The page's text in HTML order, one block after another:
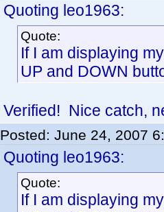
Quoting leo1963:
Quote:
If I am displaying
UP and DOWN
Verified! Nice catch,
Posted: June 24, 2007
Quoting leo1963:
Quote:
If I am displaying